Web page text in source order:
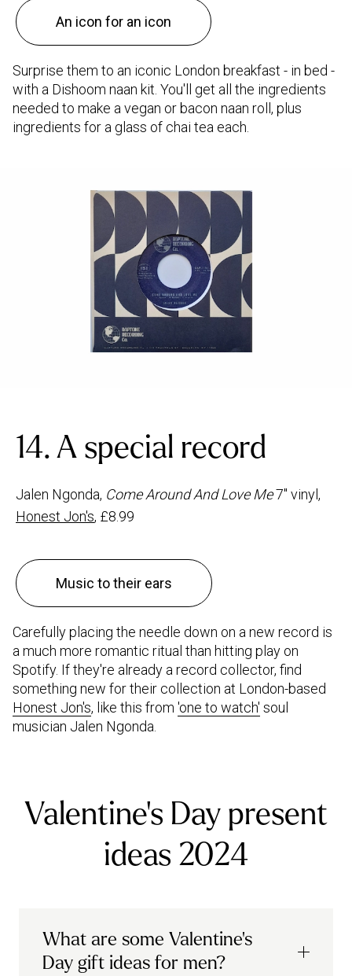
An icon for an icon
Surprise them to an iconic London breakfast - in bed -
with a Dishoom naan kit. You'll get all the ingredients
needed to make a vegan or bacon naan roll, plus
ingredients for a glass of chai tea each.
14. A special record
Jalen Ngonda, Come Around And Love Me7" vinyl,
Honest Jon's, £8.99
Music to their ears
Carefully placing the needle down on a new record is
a much more romantic ritual than hitting play on
Spotify. If they're already a record collector, find
something new for their collection at London-based
Honest Jon's, like this from 'one to watch' soul
musician Jalen Ngonda.
Valentine's Day present
ideas 2024
What are some Valentine's
Day gift ideas for men?